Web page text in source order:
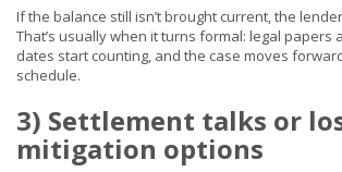
If the balance still isn’t brought current, the
That’s usually when it turns formal: legal papers
dates start counting, and the case moves
schedule.
3) Settlement talks or
mitigation options